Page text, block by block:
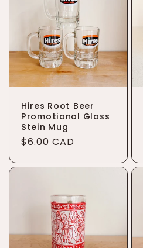
Hires Root Beer
Promotional Glass
Stein Mug
Regular
$6.00 CAD